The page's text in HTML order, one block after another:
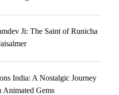
Ji: The Saint of Runicha
India: A Nostalgic Journey
Animated Gems